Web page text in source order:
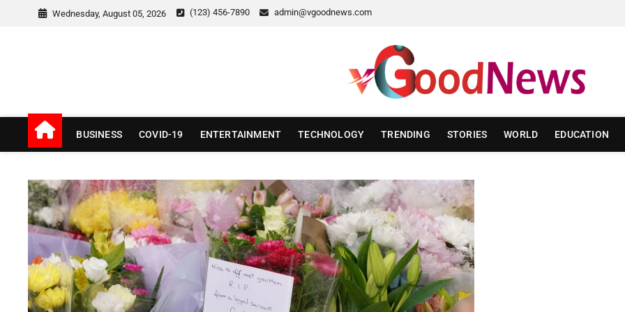
Wednesday, August 05, 2026 (123) 456-7890 admin@vgoodnews.com
v Good News
BUSINESS COVID-19 ENTERTAINMENT TECHNOLOGY TRENDING STORIES WORLD EDUCATION